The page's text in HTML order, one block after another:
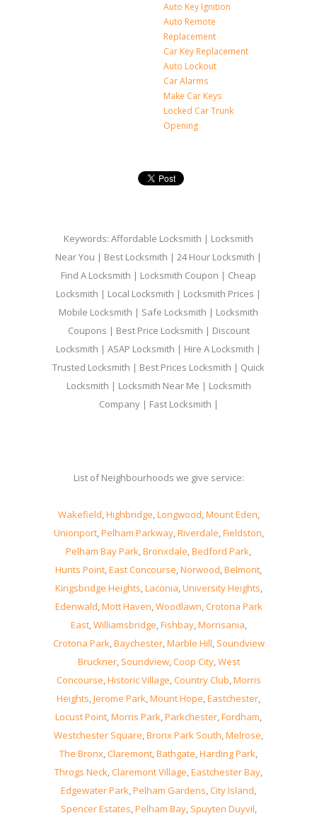
Auto Key Ignition
Auto Remote
Replacement
Car Key Replacement
Auto Lockout
Car Alarms
Make Car Keys
Locked Car Trunk
Opening
Keywords: Affordable Locksmith | Locksmith
Near You | Best Locksmith | 24 Hour Locksmith |
Find A Locksmith | Locksmith Coupon | Cheap
Locksmith | Local Locksmith | Locksmith Prices |
Mobile Locksmith | Safe Locksmith | Locksmith
Coupons | Best Price Locksmith | Discount
Locksmith | ASAP Locksmith | Hire A Locksmith |
Trusted Locksmith | Best Prices Locksmith | Quick
Locksmith | Locksmith Near Me | Locksmith
Company | Fast Locksmith |
List of Neighbourhoods we give service:
Wakefield,Highbridge,Longwood,Mount Eden,
Unionport,Pelham Parkway,Riverdale,Fieldston,
Pelham Bay Park,Bronxdale,Bedford Park,
Hunts Point,East Concourse,Norwood,Belmont,
Kingsbridge Heights,Laconia,University Heights,
Edenwald,Mott Haven,Woodlawn,Crotona Park
East,Williamsbridge,Fishbay,Morrisania,
Crotona Park,Baychester,Marble Hill, Soundview
Bruckner, Soundview,Coop City,West
Concourse,Historic Village,Country Club,Morris
Heights,Jerome Park,Mount Hope,Eastchester,
Locust Point,Morris Park,Parkchester,Fordham,
Westchester Square,Bronx Park South,Melrose,
The Bronx,Claremont,Bathgate,Harding Park,
Throgs Neck,Claremont Village,Eastchester Bay,
Edgewater Park,Pelham Gardens,City Island,
Spencer Estates,Pelham Bay, Spuyten Duyvil,